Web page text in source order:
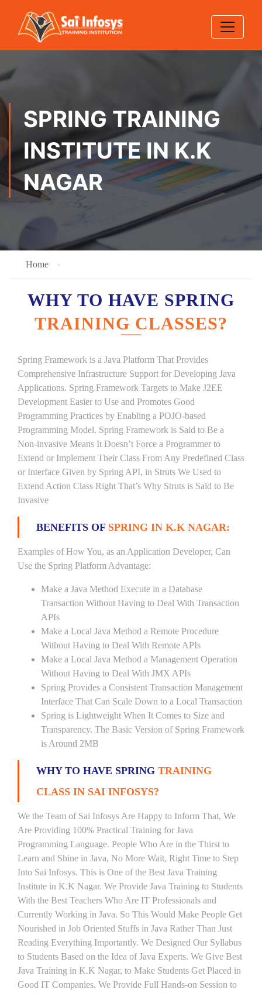
SPRING TRAINING
INSTITUTE IN K.K
NAGAR
Home
WHY TO HAVE SPRING
TRAINING CLASSES?
Spring Framework is a Java Platform That Provides
Comprehensive Infrastructure Support for Developing Java
Applications. Spring Framework Targets to Make J2EE
Development Easier to Use and Promotes Good
Programming Practices by Enabling a POJO-based
Programming Model. Spring Framework is Said to Be a
Non-invasive Means It Doesn’t Force a Programmer to
Extend or Implement Their Class From Any Predefined Class
or Interface Given by Spring API, in Struts We Used to
Extend Action Class Right That’s Why Struts is Said to Be
Invasive
BENEFITS OF SPRING IN K.K NAGAR:
Examples of How You, as an Application Developer, Can
Use the Spring Platform Advantage:
Make a Java Method Execute in a Database
Transaction Without Having to Deal With Transaction
APIs
Make a Local Java Method a Remote Procedure
Without Having to Deal With Remote APIs
Make a Local Java Method a Management Operation
Without Having to Deal With JMX APIs
Spring Provides a Consistent Transaction Management
Interface That Can Scale Down to a Local Transaction
Spring is Lightweight When It Comes to Size and
Transparency. The Basic Version of Spring Framework
is Around 2MB
WHY TO HAVE SPRING TRAINING
CLASS IN SAI INFOSYS?
We the Team of Sai Infosys Are Happy to Inform That, We
Are Providing 100% Practical Training for Java
Programming Language. People Who Are in the Thirst to
Learn and Shine in Java, No More Wait, Right Time to Step
Into Sai Infosys. This is One of the Best Java Training
Institute in K.K Nagar. We Provide Java Training to Students
With the Best Teachers Who Are IT Professionals and
Currently Working in Java. So This Would Make People Get
Nourished in Job Oriented Stuffs in Java Rather Than Just
Reading Everything Importantly. We Designed Our Syllabus
to Students Based on the Idea of Java Experts. We Give Best
Java Training in K.K Nagar, to Make Students Get Placed in
Good IT Companies. We Provide Full Hands-on Session to